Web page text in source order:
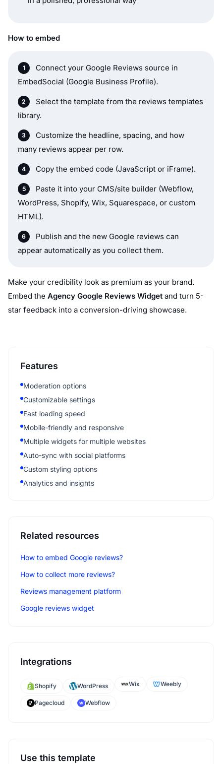
How to embed
Connect your Google Reviews source in
EmbedSocial (Google Business Profile).
Select the template from the reviews templates
library.
Customize the headline, spacing, and how
many reviews appear per row.
Copy the embed code (JavaScript or iFrame).
Paste it into your CMS/site builder (Webflow,
WordPress, Shopify, Wix, Squarespace, or custom
HTML).
Publish and the new Google reviews can
appear automatically as you collect them.
Make your credibility look as premium as your brand.
Embed the Agency Google Reviews Widget and turn 5-
star feedback into a conversion-driving showcase.
Features
Moderation options
Customizable settings
Fast loading speed
Mobile-friendly and responsive
Multiple widgets for multiple websites
Auto-sync with social platforms
Custom styling options
Analytics and insights
Related resources
How to embed Google reviews?
How to collect more reviews?
Reviews management platform
Google reviews widget
Integrations
Shopify WordPress Wix Weebly
Pagecloud Webflow
Use this template